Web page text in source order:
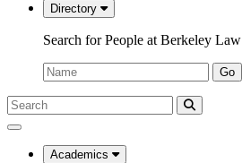
Directory
Search for People at Berkeley Law
Name:
Go
Search
Submit
UC
Law
Academics